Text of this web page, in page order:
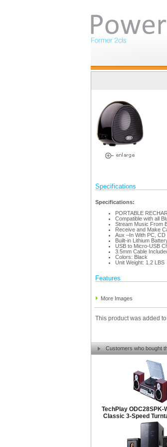
Specifications
Specifications:
PORTABLE
Compatible with all
Stream Music From
Receive and Make
Aux –In With PC,
Built-in Lithium
USB to Micro-USB
3.5mm Cable
Colors: Black
Unit Weight: 1.2 LBS
Features
More Images
This product was added
Customers who bought
TechPlay ODC28SPK-
Classic 3-Speed